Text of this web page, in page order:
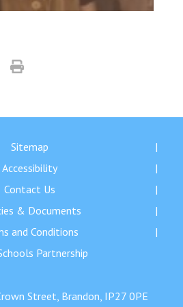
Sitemap
Accessibility
Contact Us
& Documents
and Conditions
Partnership
Street, Brandon, IP27 0PE